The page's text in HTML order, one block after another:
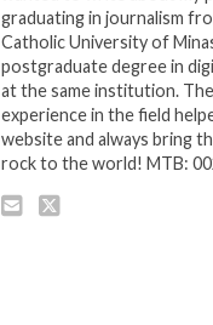
graduating in journalism
Catholic University of
postgraduate degree in
at the same institution.
experience in the field
website and always bring
rock to the world! MTB: